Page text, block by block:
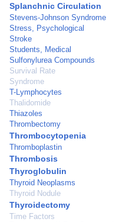
Splanchnic Circulation
Stevens-Johnson Syndrome
Stress, Psychological
Stroke
Students, Medical
Sulfonylurea Compounds
Survival Rate
Syndrome
T-Lymphocytes
Thalidomide
Thiazoles
Thrombectomy
Thrombocytopenia
Thromboplastin
Thrombosis
Thyroglobulin
Thyroid Neoplasms
Thyroid Nodule
Thyroidectomy
Time Factors